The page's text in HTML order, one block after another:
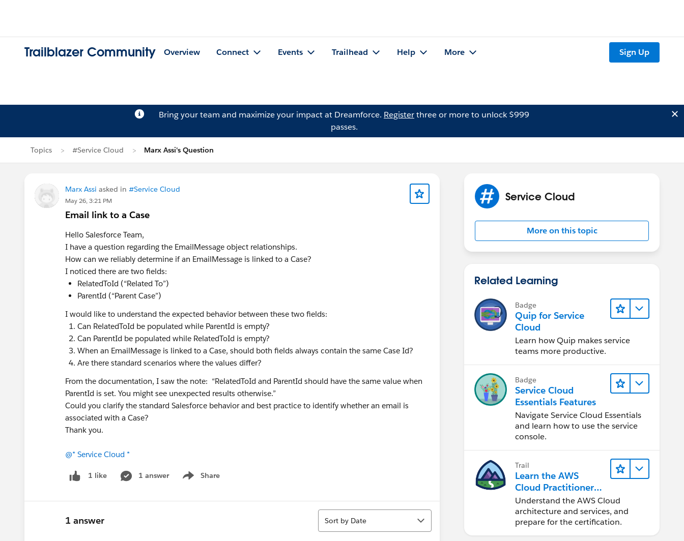
Trailblazer Community Overview Connect Events Trailhead Help More Sign Up
Bring your team and maximize your impact at Dreamforce. Registerthree or more to unlock $999
passes.
Topics #Service Cloud Marx Assi's Question
Marx Assi asked in #Service Cloud
May 26, 3:21 PM
Email link to a Case
Hello Salesforce Team,
I have a question regarding the EmailMessage object relationships.
How can we reliably determine if an EmailMessage is linked to a Case?
I noticed there are two fields:
RelatedToId (“Related To”)
ParentId (“Parent Case”)
I would like to understand the expected behavior between these two fields:
Can RelatedToId be populated while ParentId is empty?
Can ParentId be populated while RelatedToId is empty?
When an EmailMessage is linked to a Case, should both fields always contain the same Case Id?
Are there standard scenarios where the values differ?
From the documentation, I saw the note: “RelatedToId and ParentId should have the same value when
ParentId is set. You might see unexpected results otherwise.”
Could you clarify the standard Salesforce behavior and best practice to identify whether an email is
associated with a Case?
Thank you.
@* Service Cloud *
1 like 1 answer Share
Show menu
1 answer
Sort
Sort by Date
Service Cloud
More on this topic
Related Learning
Badge
Quip for Service
Cloud
Learn how Quip makes service
teams more productive.
Badge
Service Cloud
Essentials Features
Navigate Service Cloud Essentials
and learn how to use the service
console.
Trail
Learn the AWS
Cloud Practitioner
Essentials
Understand the AWS Cloud
architecture and services, and
prepare for the certification.